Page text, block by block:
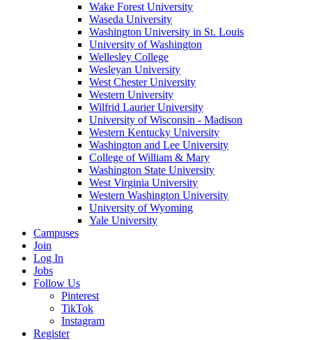
Wake Forest University
Waseda University
Washington University in St. Louis
University of Washington
Wellesley College
Wesleyan University
West Chester University
Western University
Wilfrid Laurier University
University of Wisconsin - Madison
Western Kentucky University
Washington and Lee University
College of William & Mary
Washington State University
West Virginia University
Western Washington University
University of Wyoming
Yale University
Campuses
Join
Log In
Jobs
Follow Us
Pinterest
TikTok
Instagram
Register